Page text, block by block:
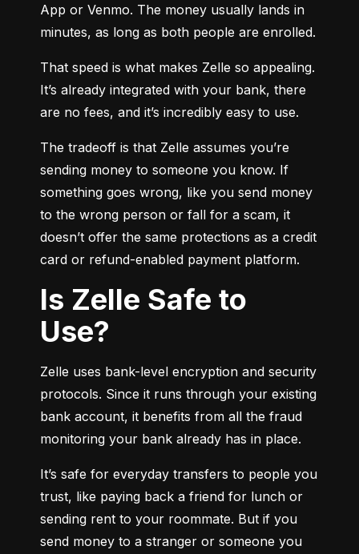
App or Venmo. The money usually lands in
minutes, as long as both people are enrolled.
That speed is what makes Zelle so appealing.
It’s already integrated with your bank, there
are no fees, and it’s incredibly easy to use.
The tradeoff is that Zelle assumes you’re
sending money to someone you know. If
something goes wrong, like you send money
to the wrong person or fall for a scam, it
doesn’t offer the same protections as a credit
card or refund-enabled payment platform.
Is Zelle Safe to
Use?
Zelle uses bank-level encryption and security
protocols. Since it runs through your existing
bank account, it benefits from all the fraud
monitoring your bank already has in place.
It’s safe for everyday transfers to people you
trust, like paying back a friend for lunch or
sending rent to your roommate. But if you
send money to a stranger or someone you